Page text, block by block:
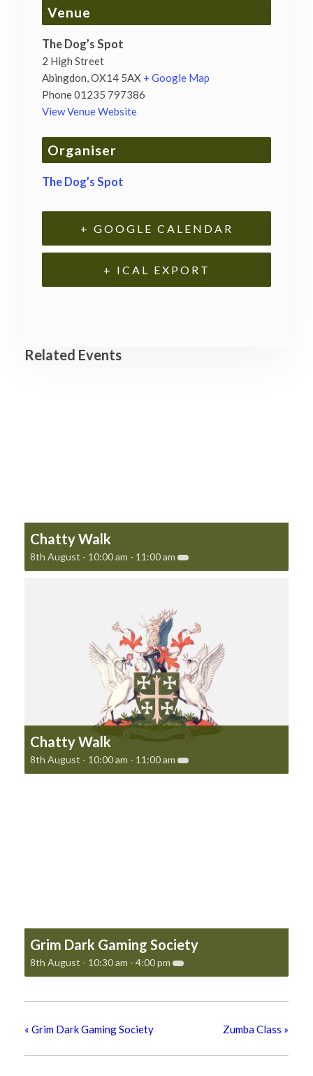
Venue
The Dog’s Spot
2 High Street
Abingdon,OX14 5AX + Google Map
Phone01235 797386
View Venue Website
Organiser
The Dog’s Spot
+ GOOGLE CALENDAR
+ ICAL EXPORT
Related Events
Chatty Walk
8th August - 10:00 am - 11:00 am
Chatty Walk
8th August - 10:00 am - 11:00 am
Grim Dark Gaming Society
8th August - 10:30 am - 4:00 pm
« Grim Dark Gaming Society Zumba Class »